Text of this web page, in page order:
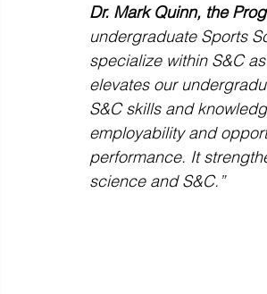
Dr. Mark Quinn, the
undergraduate Sports
specialize within S&C
elevates our
S&C skills and
employability and
performance. It
science and S&C.”